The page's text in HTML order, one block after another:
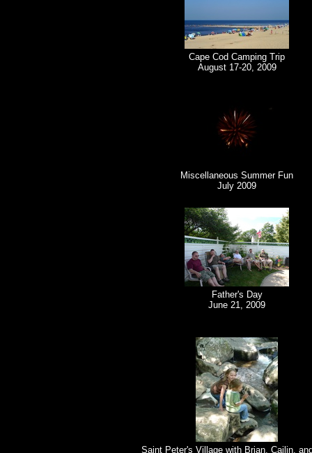
Cape Cod Camping Trip
August 17-20, 2009
Miscellaneous Summer Fun
July 2009
Father's Day
June 21, 2009
Saint Peter's Village with Brian, Cailin,